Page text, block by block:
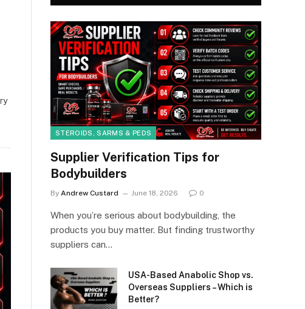
STEROIDS, SARMS & PEDS
Supplier Verification Tips for
Bodybuilders
By Andrew Custard June 18, 2026 0
When you’re serious about bodybuilding, the
products you buy matter. But finding trustworthy
suppliers can…
USA-Based Anabolic Shop vs.
Overseas Suppliers – Which is
Better?